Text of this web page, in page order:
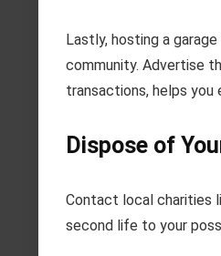
Lastly, hosting a
community. Advertise
transactions, helps you
Dispose of
Contact local charities
second life to your